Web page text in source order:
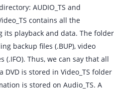
AUDIO_TS and
contains all the
its playback and data. The folder
backup files (.BUP), video
(.IFO). Thus, we can say that all
is stored in Video_TS folder
is stored on Audio_TS. A